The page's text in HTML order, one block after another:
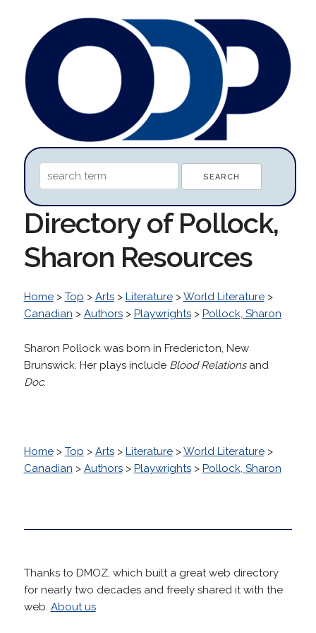
Directory of Pollock,
Sharon Resources
Home> Top > Arts> Literature>World Literature>
Canadian > Authors> Playwrights> Pollock, Sharon
Sharon Pollock was born in Fredericton, New
Brunswick. Her plays include Blood Relationsand
Doc.
Home> Top > Arts> Literature>World Literature>
Canadian > Authors> Playwrights> Pollock, Sharon
Thanks to DMOZ, which built a great web directory
for nearly two decades and freely shared it with the
web. About us